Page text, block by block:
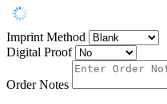
Imprint Method
Digital Proof
Order Notes